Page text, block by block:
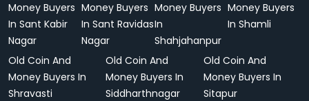
Money Buyers
In Sant Kabir
Nagar
Money Buyers
In Sant Ravidas
Nagar
Money Buyers
In
Shahjahanpur
Money Buyers
In Shamli
Old Coin And
Money Buyers In
Shravasti
Old Coin And
Money Buyers In
Siddharthnagar
Old Coin And
Money Buyers In
Sitapur